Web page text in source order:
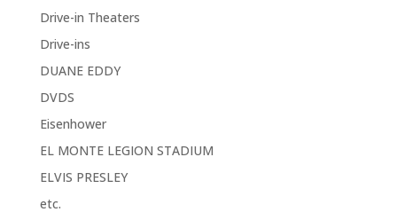
Drive-in Theaters
Drive-ins
DUANE EDDY
DVDS
Eisenhower
EL MONTE LEGION STADIUM
ELVIS PRESLEY
etc.